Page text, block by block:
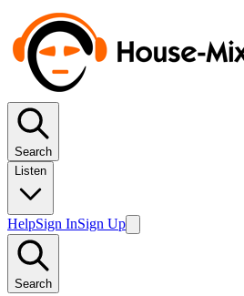
Search
Listen
HelpSign InSign Up
Search